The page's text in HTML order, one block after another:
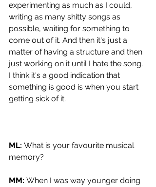
experimenting as much as I could,
writing as many shitty songs as
possible, waiting for something to
come out of it. And then it's just a
matter of having a structure and then
just working on it until I hate the song.
I think it's a good indication that
something is good is when you start
getting sick of it.
ML: What is your favourite musical
memory?
MM: When I was way younger doing